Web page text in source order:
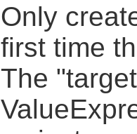
Only
first time
The